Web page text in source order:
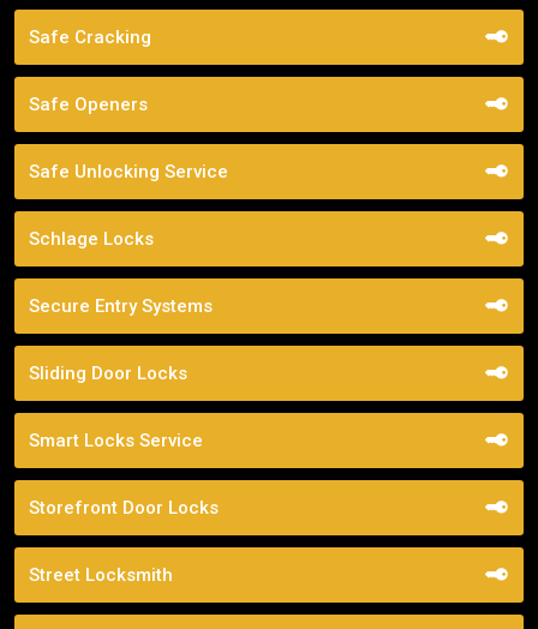
Safe Cracking
Safe Openers
Safe Unlocking Service
Schlage Locks
Secure Entry Systems
Sliding Door Locks
Smart Locks Service
Storefront Door Locks
Street Locksmith